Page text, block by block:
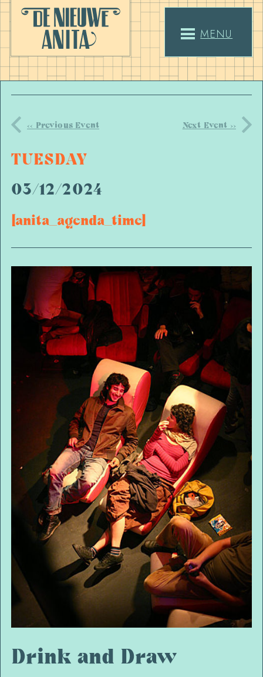
MENU
<< Previous Event Next Event >>
TUESDAY
03/12/2024
[anita_agenda_time]
Drink and Draw